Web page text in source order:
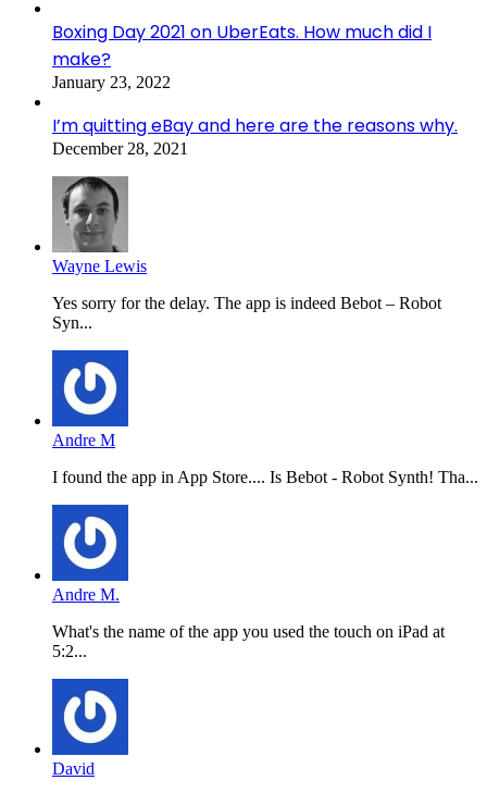
Boxing Day 2021 on UberEats. How much did I
make?
January 23, 2022
I’m quitting eBay and here are the reasons why.
December 28, 2021
Wayne Lewis
Yes sorry for the delay. The app is indeed Bebot – Robot
Syn...
Andre M
I found the app in App Store.... Is Bebot - Robot Synth! Tha...
Andre M.
What's the name of the app you used the touch on iPad at
5:2...
David